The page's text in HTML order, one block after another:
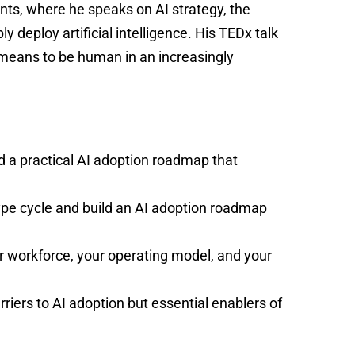
where he speaks on AI strategy, the
deploy artificial intelligence. His TEDx talk
to be human in an increasingly
a practical AI adoption roadmap that
cycle and build an AI adoption roadmap
your operating model, and your
to AI adoption but essential enablers of